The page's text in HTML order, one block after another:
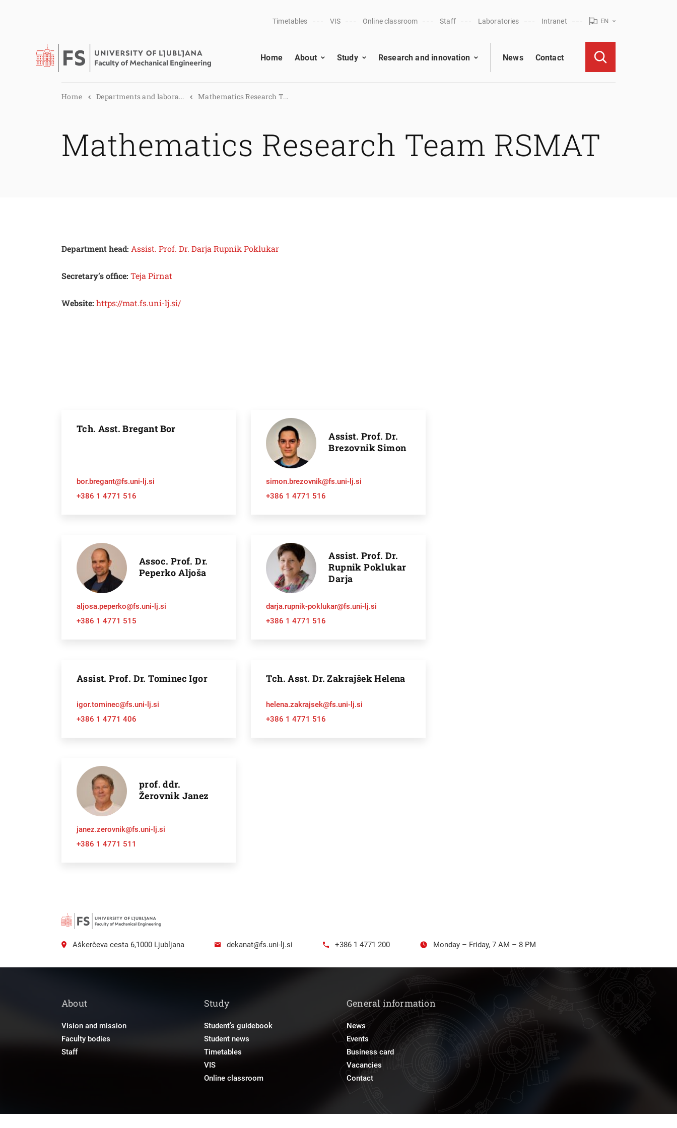
Timetables VIS Online classroom Staff Laboratories Intranet EN
Home About Study Research and innovation News Contact
Home Departments and labora... Mathematics Research T...
Mathematics Research Team RSMAT
Department head: Assist. Prof. Dr. Darja Rupnik Poklukar
Secretary’s office: Teja Pirnat
Website: https://mat.fs.uni-lj.si/
Tch. Asst. Bregant Bor
bor.bregant@fs.uni-lj.si
+386 1 4771 516
Assist. Prof. Dr.
Brezovnik Simon
simon.brezovnik@fs.uni-lj.si
+386 1 4771 516
Assoc. Prof. Dr.
Peperko Aljoša
aljosa.peperko@fs.uni-lj.si
+386 1 4771 515
Assist. Prof. Dr.
Rupnik Poklukar
Darja
darja.rupnik-poklukar@fs.uni-lj.si
+386 1 4771 516
Assist. Prof. Dr. Tominec Igor
igor.tominec@fs.uni-lj.si
+386 1 4771 406
Tch. Asst. Dr. Zakrajšek Helena
helena.zakrajsek@fs.uni-lj.si
+386 1 4771 516
prof. ddr.
Žerovnik Janez
janez.zerovnik@fs.uni-lj.si
+386 1 4771 511
Aškerčeva cesta 6,1000 Ljubljana dekanat@fs.uni-lj.si +386 1 4771 200 Monday – Friday, 7 AM – 8 PM
About
Vision and mission
Faculty bodies
Staff
Study
Student's guidebook
Student news
Timetables
VIS
Online classroom
General information
News
Events
Business card
Vacancies
Contact